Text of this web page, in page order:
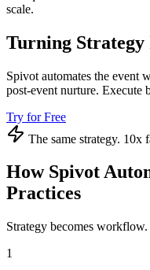
scale.
Turning
Spivot automates the event
post-event nurture. Execute
Try for Free
The same strategy. 10x
How Spivot
Practices
Strategy becomes workflow.
1